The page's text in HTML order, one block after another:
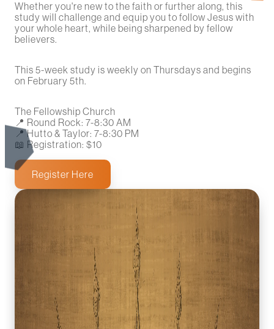
Whether you're new to the faith or further along, this
study will challenge and equip you to follow Jesus with
your whole heart, while being sharpened by fellow
believers.
This 5-week study is weekly on Thursdays and begins
on February 5th.
The Fellowship Church
📍 Round Rock: 7-8:30 AM
📍 Hutto & Taylor: 7-8:30 PM
📖 Registration: $10
Register Here